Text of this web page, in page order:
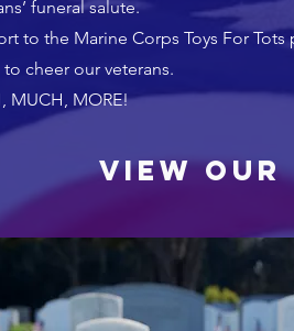
funeral salute.
to the Marine Corps Toys For Tots
cheer our veterans.
MORE!
View our